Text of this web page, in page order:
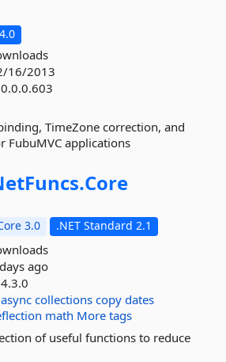
16/2013
0.0.0.603
TimeZone correction, and
FubuMVC applications
Core
3.0 .NET Standard 2.1
ago
4.3.0
async collections copy dates
math More tags
of useful functions to reduce